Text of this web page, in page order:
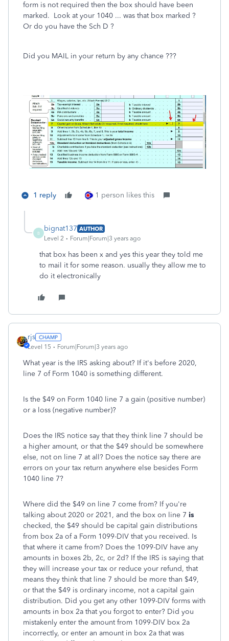
form is not required then the box should have been
marked. Look at your 1040 ... was that box marked ?
Or do you have the Sch D ?
Did you MAIL in your return by any chance ???
1 reply 1 person likes this
B
bignat137 AUTHOR
Level 2
Forum|Forum|3 years ago
that box has been x and yes this year they told me
to mail it for some reason. usually they allow me to
do it electronically
rjs
Level 15 Forum|Forum|3 years ago
What year is the IRS asking about? If it's before 2020,
line 7 of Form 1040 is something different.
Is the $49 on Form 1040 line 7 a gain (positive number)
or a loss (negative number)?
Does the IRS notice say that they think line 7 should be
a higher amount, or that the $49 should be somewhere
else, not on line 7 at all? Does the notice say there are
errors on your tax return anywhere else besides Form
1040 line 7?
Where did the $49 on line 7 come from? If you're
talking about 2020 or 2021, and the box on line 7 is
checked, the $49 should be capital gain distributions
from box 2a of a Form 1099-DIV that you received. Is
that where it came from? Does the 1099-DIV have any
amounts in boxes 2b, 2c, or 2d? If the IRS is saying that
they will increase your tax or reduce your refund, that
means they think that line 7 should be more than $49,
or that the $49 is ordinary income, not a capital gain
distribution. Did you get any other 1099-DIV forms with
amounts in box 2a that you forgot to enter? Did you
mistakenly enter the amount from 1099-DIV box 2a
incorrectly, or enter an amount in box 2a that was